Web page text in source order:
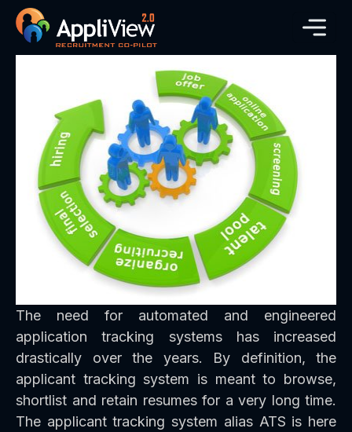
The need for automated and engineered
application tracking systems has increased
drastically over the years. By definition, the
applicant tracking system is meant to browse,
shortlist and retain resumes for a very long time.
The applicant tracking system alias ATS is here